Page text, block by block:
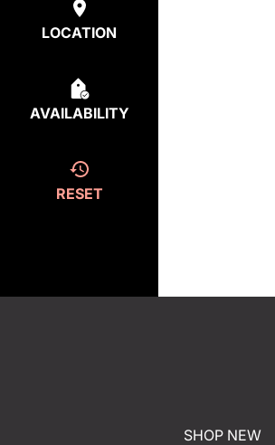
LOCATION
AVAILABILITY
RESET
SHOP NEW